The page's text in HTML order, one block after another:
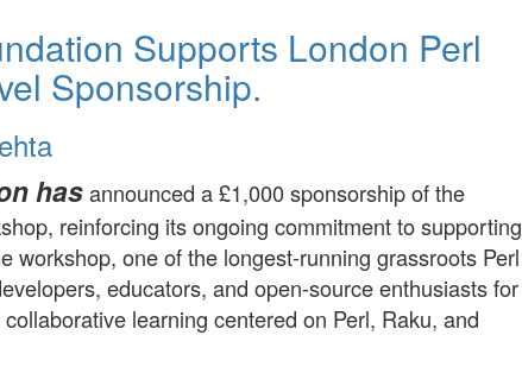
Supports London Perl
Sponsorship.
hasannounced a £1,000 sponsorship of the
reinforcing its ongoing commitment to supporting
workshop, one of the longest-running grassroots Perl
educators, and open-source enthusiasts for
learning centered on Perl, Raku, and